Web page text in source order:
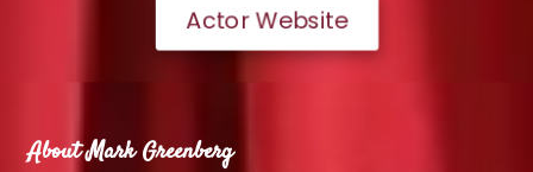
Actor Website
About Mark Greenberg